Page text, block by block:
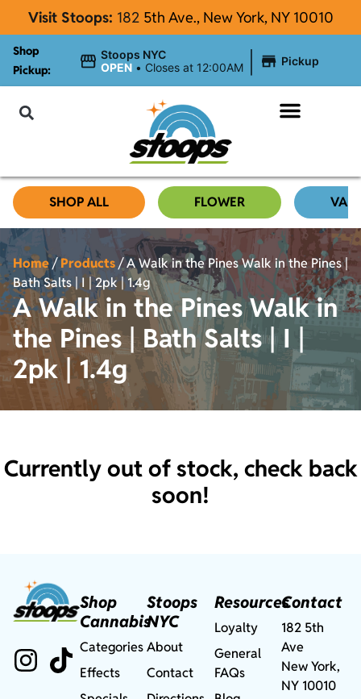
Visit Stoops: 182 5th Ave., New York, NY 10010
Shop
Pickup:
Stoops NYC
OPEN • Closes at 12:00AM Pickup
SHOP ALL FLOWER
Home/Products/A Walk in the Pines Walk in the Pines |
Bath Salts | I | 2pk | 1.4g
A Walk in the Pines Walk in
the Pines | Bath Salts | I |
2pk | 1.4g
Currently out of stock, check back
soon!
Shop
Cannabis
Categories
Effects
Stoops
NYC
About
Contact
Resources
Loyalty
General
FAQs
Contact
182 5th
Ave
New York,
NY 10010